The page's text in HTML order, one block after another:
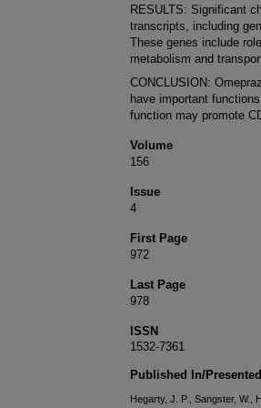
RESULTS: Significant
transcripts, including
These genes include
metabolism and
CONCLUSION:
have important
function may promote
Volume
156
Issue
4
First Page
972
Last Page
978
ISSN
1532-7361
Published In/
Hegarty, J. P., Sangster, W.,